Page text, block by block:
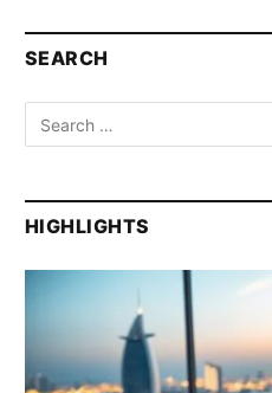
SEARCH
HIGHLIGHTS